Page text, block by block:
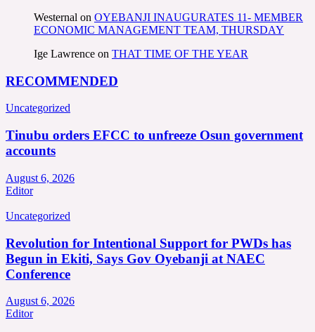
Westernal on OYEBANJI INAUGURATES 11- MEMBER
ECONOMIC MANAGEMENT TEAM, THURSDAY
Ige Lawrence on THAT TIME OF THE YEAR
RECOMMENDED
Uncategorized
Tinubu orders EFCC to unfreeze Osun government
accounts
August 6, 2026
Editor
Uncategorized
Revolution for Intentional Support for PWDs has
Begun in Ekiti, Says Gov Oyebanji at NAEC
Conference
August 6, 2026
Editor